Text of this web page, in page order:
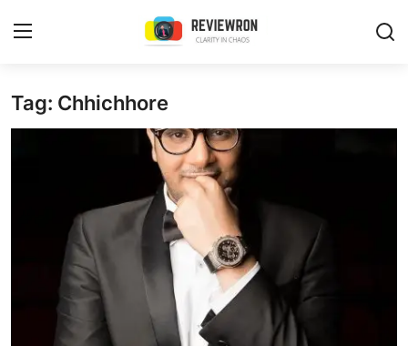
Login
Trending
Buzzing in Dubai
Tag: Chhichhore